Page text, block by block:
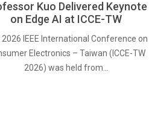
Kuo Delivered Keynote
on Edge AI at ICCE-TW
IEEE International Conference on
Electronics – Taiwan (ICCE-TW
2026) was held from…